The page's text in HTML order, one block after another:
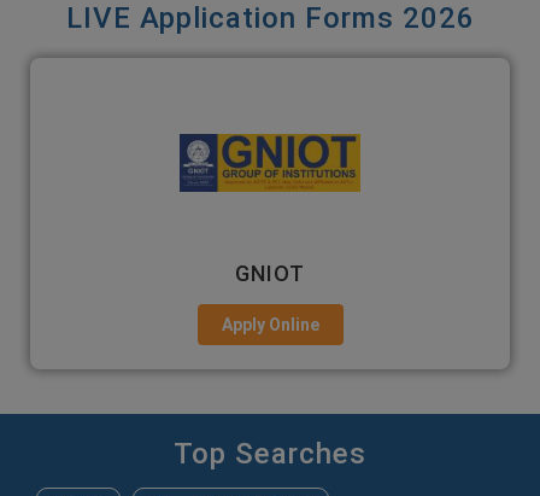
LIVE Application Forms 2026
EMPI BUSINESS SCHOOL
Apply Online
Top Searches